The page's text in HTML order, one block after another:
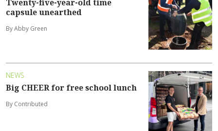
Twenty-five-year-old time
capsule unearthed
By Abby Green
NEWS
Big CHEER for free school lunch
By Contributed